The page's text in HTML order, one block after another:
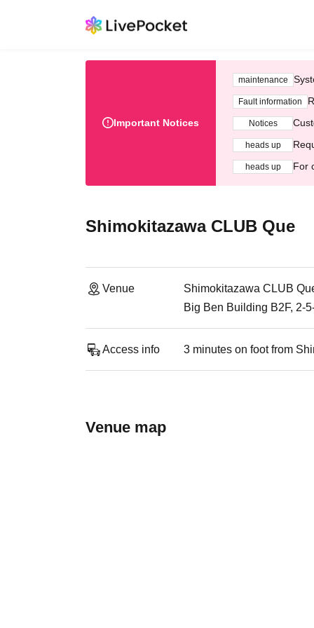
Important Notices
maintenance
Fault information
Notices
heads up
heads up For
Shimokitazawa CLUB Que
Venue
Shimokitazawa CLUB
Big Ben Building B2F, 2-
Access info 3 minutes on foot from
Venue map